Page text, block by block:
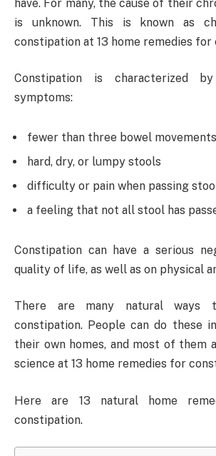
have. For many, the cause of their
is unknown. This is known as
constipation at 13 home remedies for
Constipation is characterized
symptoms:
fewer than three bowel
hard, dry, or lumpy stools
difficulty or pain when passing
a feeling that not all stool has
Constipation can have a serious
quality of life, as well as on physical
There are many natural ways
constipation. People can do these
their own homes, and most of them
science at 13 home remedies for
Here are 13 natural home
constipation.